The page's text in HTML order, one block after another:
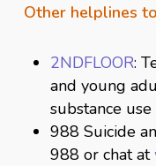
Other helplines
2NDFLOOR:
and young
substance
988 Suicide
988 or chat at